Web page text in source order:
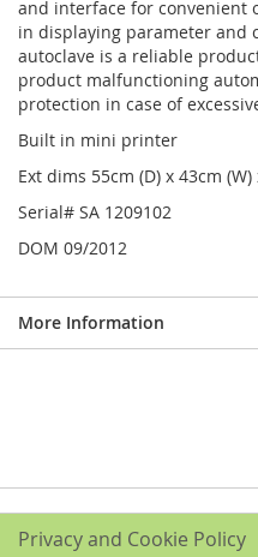
and interface for convenient
in displaying parameter and
autoclave is a reliable
product malfunctioning
protection in case of
Built in mini printer
Ext dims 55cm (D) x 43cm (W)
Serial# SA 1209102
DOM 09/2012
More Information
Privacy and Cookie Policy